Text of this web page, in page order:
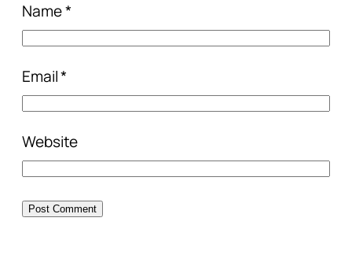
Name*
Email*
Website